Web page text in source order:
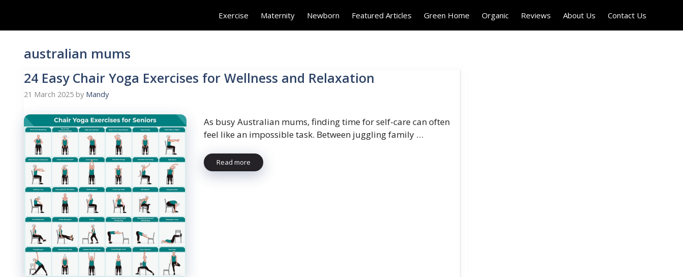
content
Exercise Maternity Newborn Featured Articles Green Home Organic Reviews About Us Contact Us
australian mums
24 Easy Chair Yoga Exercises for Wellness and Relaxation
21 March 2025 by Mandy
As busy Australian mums, finding time for self-care can often
feel like an impossible task. Between juggling family …
Read more